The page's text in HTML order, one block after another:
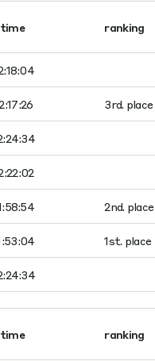
time ranking
3rd. place
2nd. place
1st. place
time ranking